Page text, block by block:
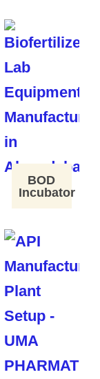
BOD
Incubator